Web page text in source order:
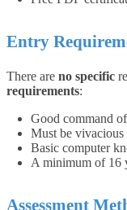
Entry
There are no specific
requirements:
Good command
Must be vivacious
Basic computer
A minimum of 16
Assessment